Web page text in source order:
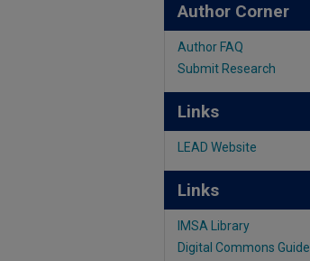
Author Corner
Author FAQ
Submit Research
Links
LEAD Website
Links
IMSA Library
Digital Commons Guide